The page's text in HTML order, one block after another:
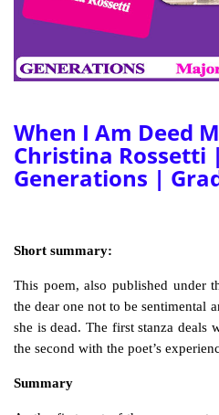
When I Am Deed
Christina Rossetti
Generations |
Short summary:
This poem, also published under
the dear one not to be sentimental
she is dead. The first stanza
the second with the poet’s
Summary